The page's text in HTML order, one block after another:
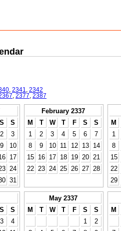
2341
2342
2377 2387
S
S
2
3
9
10
17
24
31
February 2337
M
T W T F S
S
1
2 3 4 5 6
7
8
9 10 11 12 13
14
15
16 17 18 19 20
21
22
23 24 25 26 27 28
M
1
8
15
22
29
S
S
3
4
May 2337
M
T W T F S
S
1
2
M